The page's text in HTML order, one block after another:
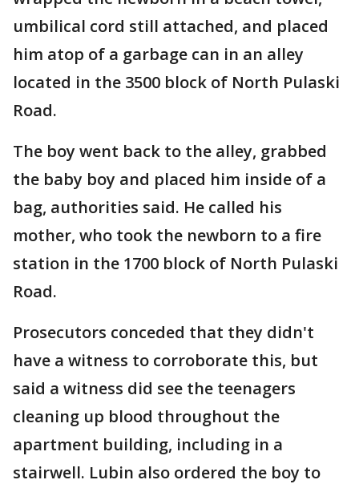
umbilical cord still attached, and placed
him atop of a garbage can in an alley
located in the 3500 block of North Pulaski
Road.
The boy went back to the alley, grabbed
the baby boy and placed him inside of a
bag, authorities said. He called his
mother, who took the newborn to a fire
station in the 1700 block of North Pulaski
Road.
Prosecutors conceded that they didn't
have a witness to corroborate this, but
said a witness did see the teenagers
cleaning up blood throughout the
apartment building, including in a
stairwell. Lubin also ordered the boy to